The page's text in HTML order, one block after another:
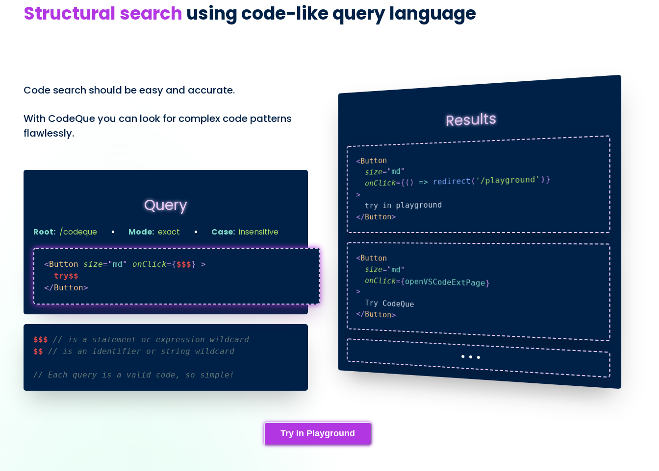
Structural search using code-like query language
Code search should be easy and accurate.
With CodeQue you can look for complex code patterns
flawlessly.
Query
Root: /codeque Mode: exact Case: insensitive
<Button size="md" onClick={$$$}
>
  try$$
</Button>
$$$ // is a statement or expression wildcard
$$ // is an identifier or string wildcard
// Each query is a valid code, so simple!
Results
<Button
size="md"
onClick={ ( ) => redirect ( '/playground' ) }
>
  try in playground
</Button>
<Button
size="md "
onClick={openVSCodeExtPage}
>
  Try CodeQue
</Button>
Try in Playground